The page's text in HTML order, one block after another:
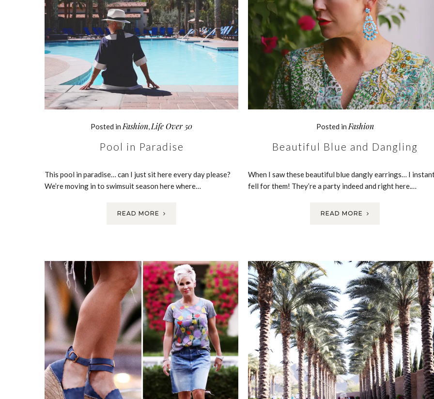
Posted in Fashion Life Over 50
Pool in Paradise
This pool in paradise… can I just sit here every day please?
We’re moving in to swimsuit season here where…
READ MORE
Posted in Fashion
Beautiful Blue and Dangling
When I saw these beautiful blue dangly earrings… I
fell for them! They’re a party indeed and right here.…
READ MORE